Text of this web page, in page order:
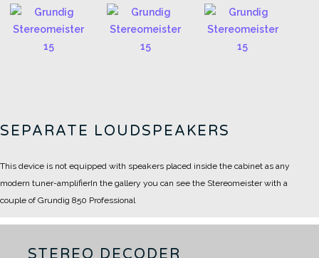
SEPARATE LOUDSPEAKERS
This device is not equipped with speakers placed inside the cabinet as any
modern tuner-amplifierIn the gallery you can see the Stereomeister with a
couple of Grundig 850 Professional
STEREO DECODER